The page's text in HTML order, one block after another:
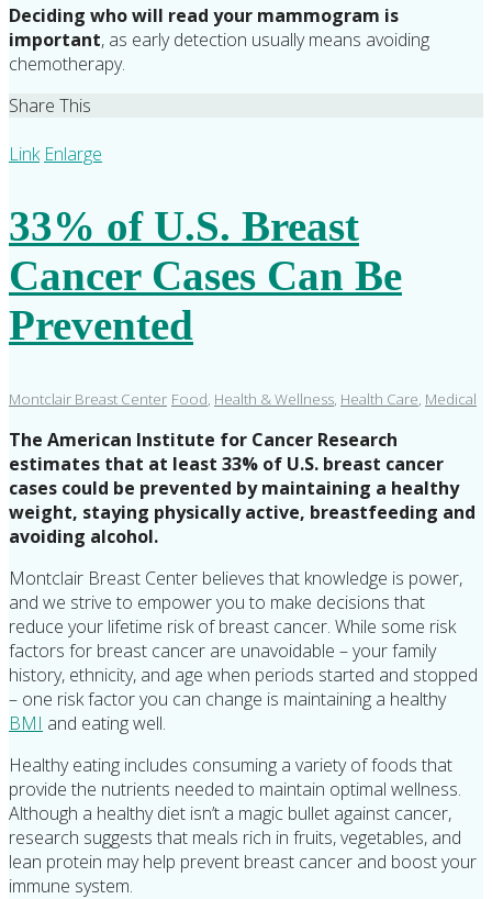
Deciding who will read your mammogram is
important, as early detection usually means avoiding
chemotherapy.
Share This
Link Enlarge
33% of U.S. Breast
Cancer Cases Can Be
Prevented
Montclair Breast Center Food, Health & Wellness, Health Care, Medical
The American Institute for Cancer Research
estimates that at least 33% of U.S. breast cancer
cases could be prevented by maintaining a healthy
weight, staying physically active, breastfeeding and
avoiding alcohol.
Montclair Breast Center believes that knowledge is power,
and we strive to empower you to make decisions that
reduce your lifetime risk of breast cancer. While some risk
factors for breast cancer are unavoidable – your family
history, ethnicity, and age when periods started and stopped
– one risk factor you can change is maintaining a healthy
BMI and eating well.
Healthy eating includes consuming a variety of foods that
provide the nutrients needed to maintain optimal wellness.
Although a healthy diet isn’t a magic bullet against cancer,
research suggests that meals rich in fruits, vegetables, and
lean protein may help prevent breast cancer and boost your
immune system.